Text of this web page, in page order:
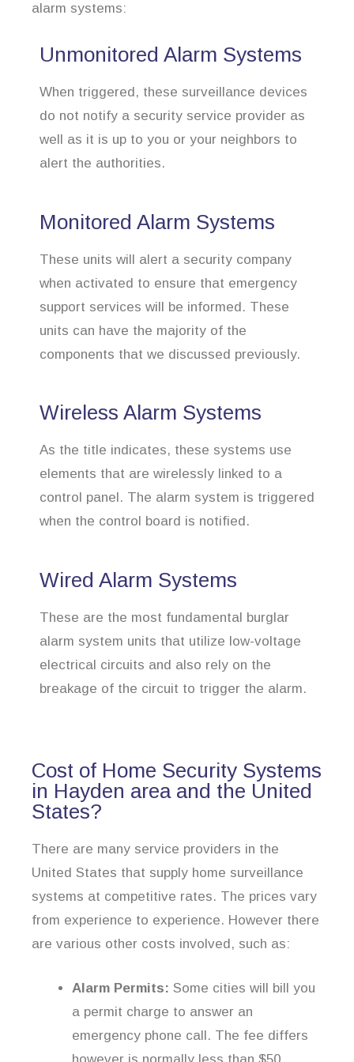
alarm systems:
Unmonitored Alarm Systems
When triggered, these surveillance devices
do not notify a security service provider as
well as it is up to you or your neighbors to
alert the authorities.
Monitored Alarm Systems
These units will alert a security company
when activated to ensure that emergency
support services will be informed. These
units can have the majority of the
components that we discussed previously.
Wireless Alarm Systems
As the title indicates, these systems use
elements that are wirelessly linked to a
control panel. The alarm system is triggered
when the control board is notified.
Wired Alarm Systems
These are the most fundamental burglar
alarm system units that utilize low-voltage
electrical circuits and also rely on the
breakage of the circuit to trigger the alarm.
Cost of Home Security Systems
in Hayden area and the United
States?
There are many service providers in the
United States that supply home surveillance
systems at competitive rates. The prices vary
from experience to experience. However there
are various other costs involved, such as:
Alarm Permits: Some cities will bill you
a permit charge to answer an
emergency phone call. The fee differs